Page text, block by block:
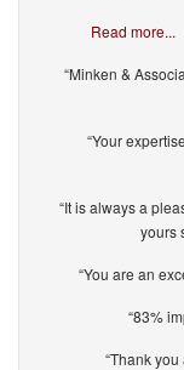
Read more...
“Minken &
“Your
“It is always a
yours
“You are an
“83%
“Thank